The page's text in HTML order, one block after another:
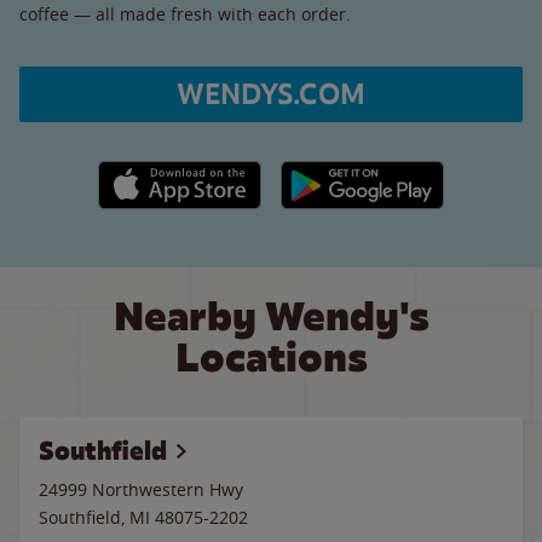
coffee — all made fresh with each order.
WENDYS.COM
Apple App Store link Google Play link
Nearby Wendy's
Locations
Southfield
24999 Northwestern Hwy
Southfield, MI 48075-2202